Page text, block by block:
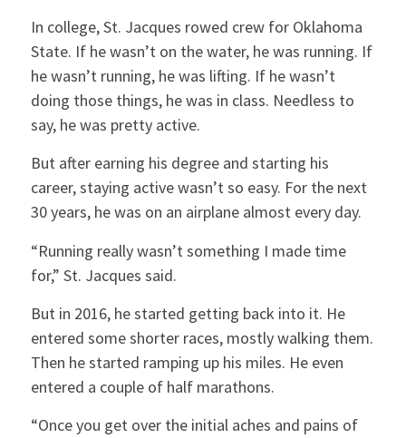
In college, St. Jacques rowed crew for Oklahoma
State. If he wasn’t on the water, he was running. If
he wasn’t running, he was lifting. If he wasn’t
doing those things, he was in class. Needless to
say, he was pretty active.
But after earning his degree and starting his
career, staying active wasn’t so easy. For the next
30 years, he was on an airplane almost every day.
“Running really wasn’t something I made time
for,” St. Jacques said.
But in 2016, he started getting back into it. He
entered some shorter races, mostly walking them.
Then he started ramping up his miles. He even
entered a couple of half marathons.
“Once you get over the initial aches and pains of